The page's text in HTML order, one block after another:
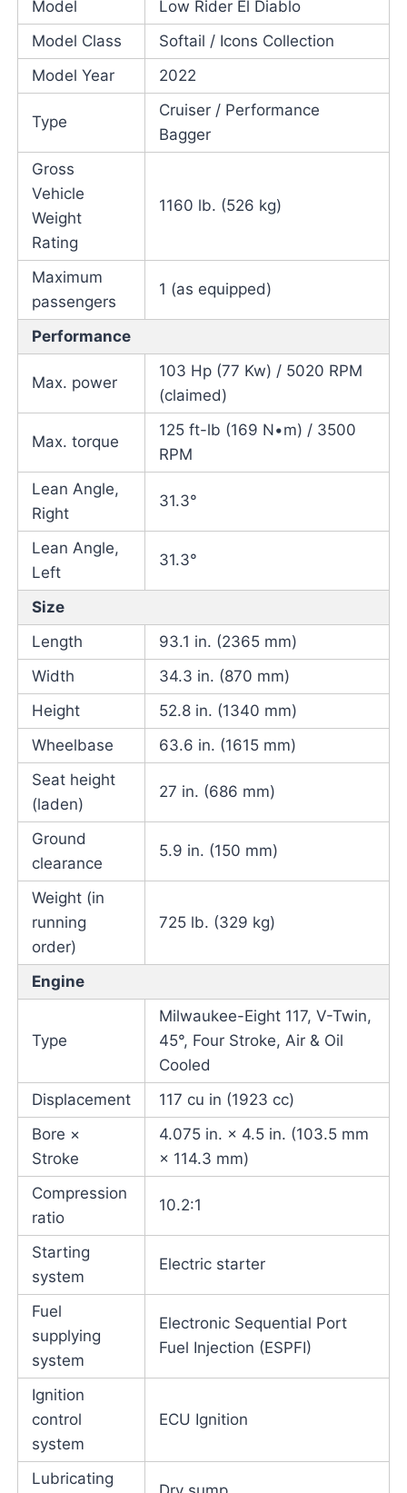
Model
Low Rider El Diablo
Model Class
Softail / Icons Collection
Model Year
2022
Type
Cruiser / Performance
Bagger
Gross
Vehicle
Weight
Rating
1160 lb. (526 kg)
Maximum
passengers
1 (as equipped)
Performance
Max. power
103 Hp (77 Kw) / 5020 RPM
(claimed)
Max. torque
125 ft-lb (169 N•m) / 3500
RPM
Lean Angle,
Right
31.3°
Lean Angle,
Left
31.3°
Size
Length
93.1 in. (2365 mm)
Width
34.3 in. (870 mm)
Height
52.8 in. (1340 mm)
Wheelbase
63.6 in. (1615 mm)
Seat height
(laden)
27 in. (686 mm)
Ground
clearance
5.9 in. (150 mm)
Weight (in
running
order)
725 lb. (329 kg)
Engine
Type
Milwaukee-Eight 117, V-Twin,
45°, Four Stroke, Air & Oil
Cooled
Displacement
117 cu in (1923 cc)
Bore ×
Stroke
4.075 in. × 4.5 in. (103.5 mm
× 114.3 mm)
Compression
ratio
10.2:1
Starting
system
Electric starter
Fuel
supplying
system
Electronic Sequential Port
Fuel Injection (ESPFI)
Ignition
control
system
ECU Ignition
Lubricating